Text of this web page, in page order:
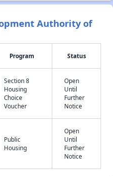
Authority of
Program Status
Section 8
Housing
Choice
Voucher
Open
Until
Further
Notice
Public
Housing
Open
Until
Further
Notice